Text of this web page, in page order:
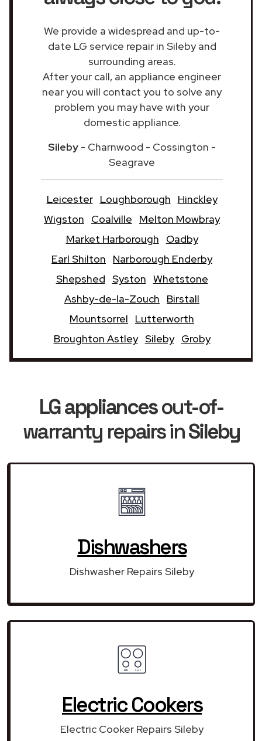
We provide a widespread and up-to-
date LG service repair in Sileby and
surrounding areas.
After your call, an appliance engineer
near you will contact you to solve any
problem you may have with your
domestic appliance.
Sileby - Charnwood - Cossington -
Seagrave
Leicester Loughborough
Hinckley
Wigston
Coalville
Melton Mowbray
Market Harborough
Oadby
Earl Shilton
Narborough Enderby
Shepshed Syston Whetstone
Ashby-de-la-Zouch
Birstall
Mountsorrel
Lutterworth
Broughton Astley Sileby Groby
LG appliancesout-of-
warranty repairs inSileby
Dishwashers
Dishwasher Repairs Sileby
Electric Cookers
Electric Cooker Repairs Sileby